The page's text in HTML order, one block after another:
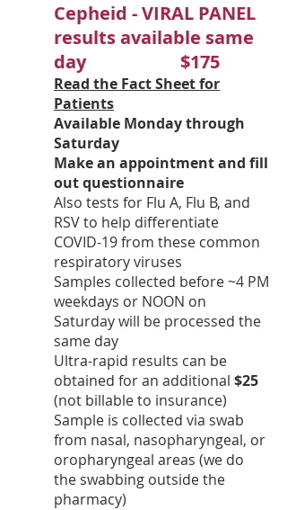
Cepheid - VIRAL PANEL
results available same
day $175
Read the Fact Sheet for
Patients
Available Monday through
Saturday
Make an appointment and fill
out questionnaire
Also tests for Flu A, Flu B, and
RSV to help differentiate
COVID-19 from these common
respiratory viruses
Samples collected before ~4 PM
weekdays or NOON on
Saturday will be processed the
same day
Ultra-rapid results can be
obtained for an additional $25
(not billable to insurance)
Sample is collected via swab
from nasal, nasopharyngeal, or
oropharyngeal areas (we do
the swabbing outside the
pharmacy)